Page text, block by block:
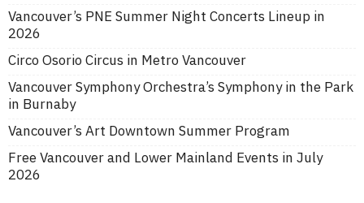
Vancouver’s PNE Summer Night Concerts Lineup in
2026
Circo Osorio Circus in Metro Vancouver
Vancouver Symphony Orchestra’s Symphony in the Park
in Burnaby
Vancouver’s Art Downtown Summer Program
Free Vancouver and Lower Mainland Events in July
2026